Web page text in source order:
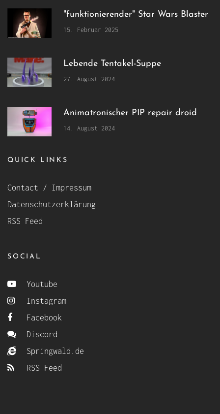
"funktionierender" Star Wars Blaster
15. Februar 2025
Lebende Tentakel-Suppe
27. August 2024
Animatronischer PIP repair droid
14. August 2024
QUICK LINKS
Contact / Impressum
Datenschutzerklärung
RSS Feed
SOCIAL
Youtube
Instagram
Facebook
Discord
Springwald.de
RSS Feed